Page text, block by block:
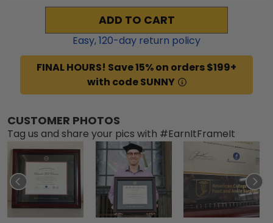
ADD TO CART
Easy,120-day return policy
FINAL HOURS! Save 15% on orders $199+
with code SUNNY
CUSTOMER PHOTOS
Tag us and share your pics with #EarnItFrameIt